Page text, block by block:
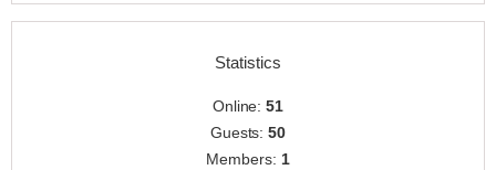
Statistics
Online:51
Guests:50
Members: 1